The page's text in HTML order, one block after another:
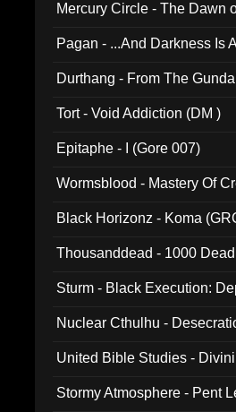
Mercury Circle - The Dawn
Pagan - ...And Darkness Is
Durthang - From The
Tort - Void Addiction (DM )
Epitaphe - I (Gore 007)
Wormsblood - Mastery Of
Black Horizonz - Koma
Thousanddead - 1000
Sturm - Black Execution:
Nuclear Cthulhu -
United Bible Studies -
Stormy Atmosphere - Pent